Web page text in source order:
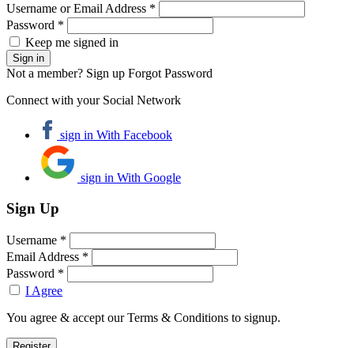
Username or Email Address *
Password *
Keep me signed in
Not a member? Sign up Forgot Password
Connect with your Social Network
sign in With Facebook
sign in With Google
Sign Up
Username *
Email Address *
Password *
I Agree
You agree & accept our Terms & Conditions to signup.